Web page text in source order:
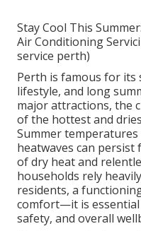
Stay Cool This
Air Conditioning
service perth)
Perth is famous for
lifestyle, and long
major attractions, the
of the hottest and
Summer temperatures
heatwaves can
of dry heat and
households rely
residents, a
comfort—it is
safety, and overall